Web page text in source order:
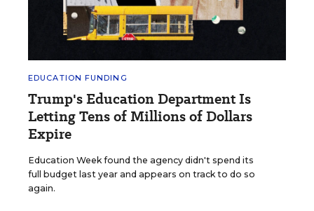
EDUCATION FUNDING
Trump's Education Department Is
Letting Tens of Millions of Dollars
Expire
Education Week found the agency didn't spend its
full budget last year and appears on track to do so
again.